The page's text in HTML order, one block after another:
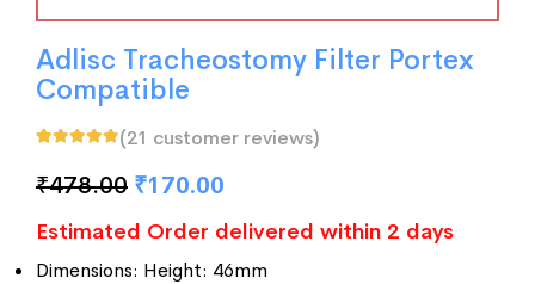
Adlisc Tracheostomy Filter Portex
Compatible
customer
ratings
(21 customer reviews)
₹478.00 ₹170.00
Estimated Order delivered within 2 days
Dimensions: Height: 46mm